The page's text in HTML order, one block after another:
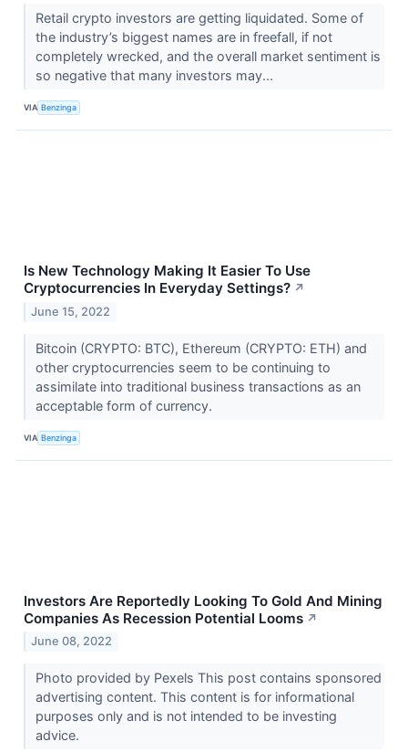
Retail crypto investors are getting liquidated. Some of
the industry’s biggest names are in freefall, if not
completely wrecked, and the overall market sentiment is
so negative that many investors may...
VIA Benzinga
Is New Technology Making It Easier To Use
Cryptocurrencies In Everyday Settings? ↗
June 15, 2022
Bitcoin (CRYPTO: BTC), Ethereum (CRYPTO: ETH) and
other cryptocurrencies seem to be continuing to
assimilate into traditional business transactions as an
acceptable form of currency.
VIA Benzinga
Investors Are Reportedly Looking To Gold And Mining
Companies As Recession Potential Looms ↗
June 08, 2022
Photo provided by Pexels This post contains sponsored
advertising content. This content is for informational
purposes only and is not intended to be investing
advice.